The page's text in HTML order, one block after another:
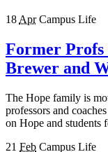
18 Apr Campus Life
Former Profs
Brewer and
The Hope family is
professors and
on Hope and students
21 Feb Campus Life